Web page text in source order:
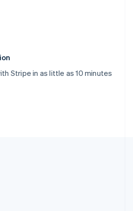
Stripe in as little as 10 minutes